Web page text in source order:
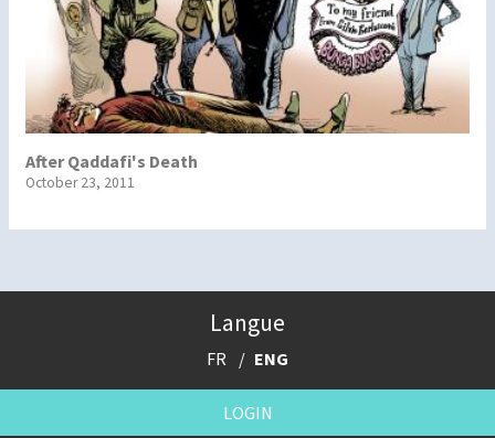
After Qaddafi's Death
October 23, 2011
Langue
FR ENG
LOGIN